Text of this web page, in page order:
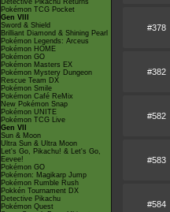
Detective Pikachu Returns
Pokémon TCG Pocket
Gen VIII
Sword & Shield
Brilliant Diamond & Shining Pearl
Pokémon Legends: Arceus
Pokémon HOME
Pokémon GO
Pokémon Masters EX
Pokémon Mystery Dungeon
Rescue Team DX
Pokémon Smile
Pokémon Café ReMix
New Pokémon Snap
Pokémon UNITE
Pokémon TCG Live
Gen VII
Sun & Moon
Ultra Sun & Ultra Moon
Let's Go, Pikachu! & Let's Go,
Eevee!
Pokémon GO
Pokémon: Magikarp Jump
Pokémon Rumble Rush
Pokkén Tournament DX
Detective Pikachu
Pokémon Quest
#378
#382
#582
#583
#584